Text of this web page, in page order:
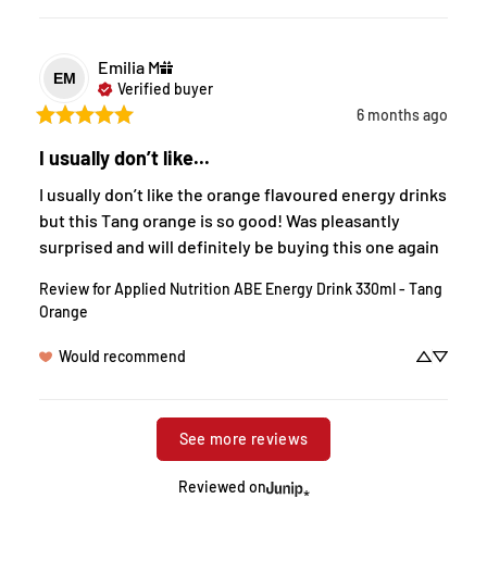
EM
Emilia M
Verified buyer
6 months ago
I usually don’t like...
I usually don’t like the orange flavoured energy drinks
but this Tang orange is so good! Was pleasantly
surprised and will definitely be buying this one again
Review forApplied Nutrition ABE Energy Drink 330ml - Tang
Orange
Would recommend
See more reviews
Reviewed on